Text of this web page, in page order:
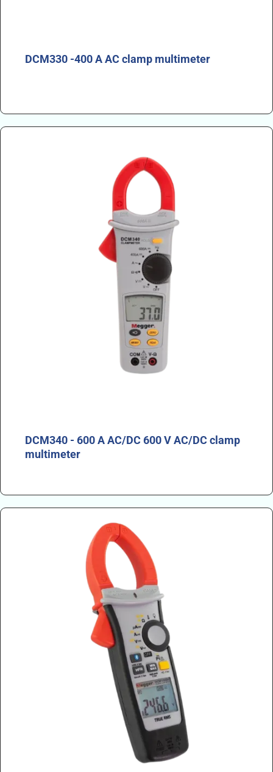
DCM330 -400 A AC clamp multimeter
DCM340 - 600 A AC/DC 600 V AC/DC clamp
multimeter